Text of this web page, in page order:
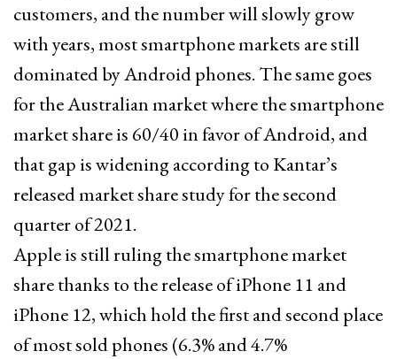
customers, and the number will slowly grow
with years, most smartphone markets are still
dominated by Android phones. The same goes
for the Australian market where the smartphone
market share is 60/40 in favor of Android, and
that gap is widening according to Kantar’s
released market share study for the second
quarter of 2021.
Apple is still ruling the smartphone market
share thanks to the release of iPhone 11 and
iPhone 12, which hold the first and second place
of most sold phones (6.3% and 4.7%